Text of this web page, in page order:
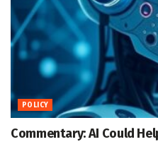
POLICY
Commentary: AI Could